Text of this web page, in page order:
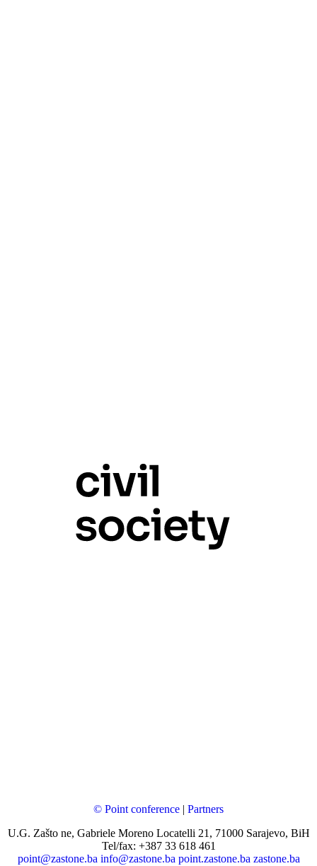
© Point conference | Partners
U.G. Zašto ne, Gabriele Moreno Locatelli 21, 71000 Sarajevo, BiH
Tel/fax: +387 33 618 461
point@zastone.ba info@zastone.ba point.zastone.ba zastone.ba